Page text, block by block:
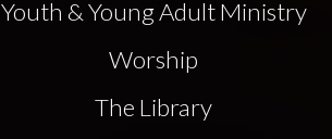
Youth & Young Adult Ministry
Worship
The Library